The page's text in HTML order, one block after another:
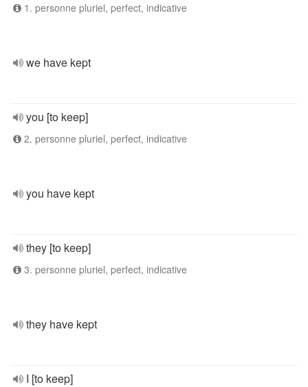
1. personne pluriel, perfect, indicative
we have kept
you [to keep]
2. personne pluriel, perfect, indicative
you have kept
they [to keep]
3. personne pluriel, perfect, indicative
they have kept
I [to keep]